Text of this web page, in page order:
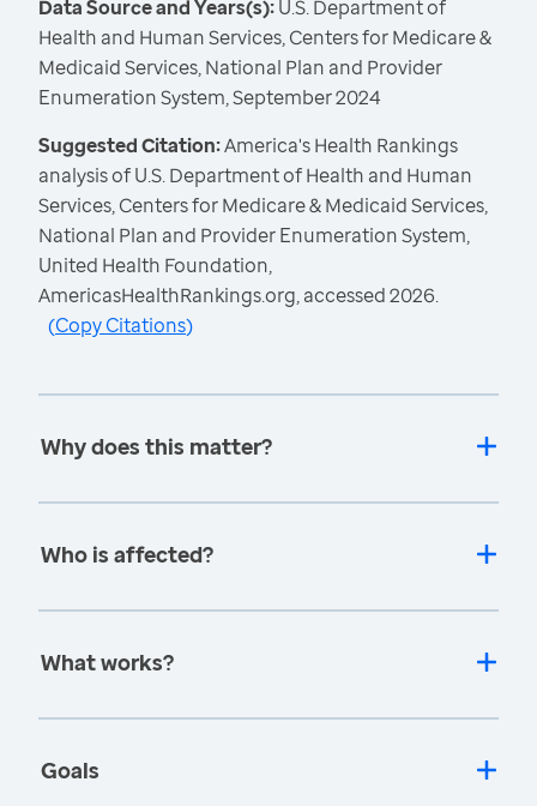
Data Source and Years(s):U.S. Department of
Health and Human Services, Centers for Medicare &
Medicaid Services, National Plan and Provider
Enumeration System, September 2024
Suggested Citation:America's Health Rankings
analysis of U.S. Department of Health and Human
Services, Centers for Medicare & Medicaid Services,
National Plan and Provider Enumeration System,
United Health Foundation,
AmericasHealthRankings.org, accessed 2026.
(Copy Citations)
Why does this matter?
Who is affected?
What works?
Goals